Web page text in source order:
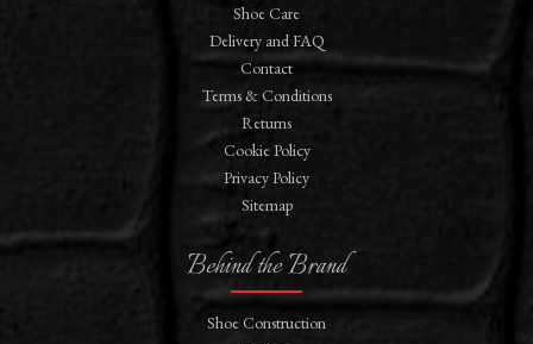
Shoe Care
Delivery and FAQ
Contact
Terms & Conditions
Returns
Cookie Policy
Privacy Policy
Sitemap
Behind the Brand
Shoe Construction